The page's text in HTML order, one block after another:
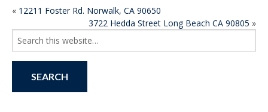
POST
NAVIGATION
« 12211 Foster Rd. Norwalk, CA 90650
3722 Hedda Street Long Beach CA 90805 »
Search
for: